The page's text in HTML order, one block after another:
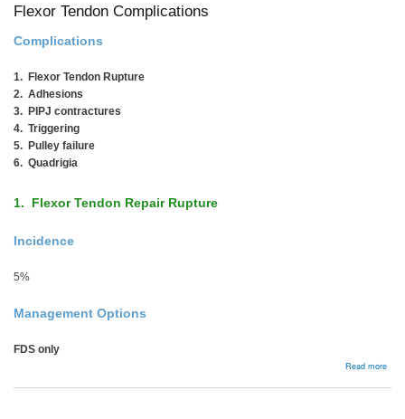
Flexor Tendon Complications
Complications
1. Flexor Tendon Rupture
2. Adhesions
3. PIPJ contractures
4. Triggering
5. Pulley failure
6. Quadrigia
1. Flexor Tendon Repair Rupture
Incidence
5%
Management Options
FDS only
Read more